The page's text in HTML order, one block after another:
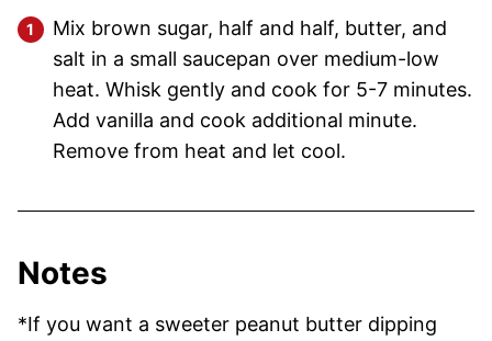
Mix brown sugar, half and half, butter, and
salt in a small saucepan over medium-low
heat. Whisk gently and cook for 5-7 minutes.
Add vanilla and cook additional minute.
Remove from heat and let cool.
Notes
*If you want a sweeter peanut butter dipping